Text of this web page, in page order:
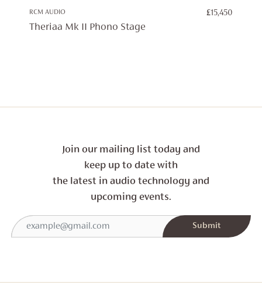
RCM AUDIO £15,450
Theriaa Mk II Phono Stage
Join our mailing list today and
keep up to date with
the latest in audio technology and
upcoming events.